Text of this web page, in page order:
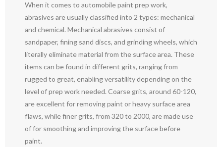
When it comes to automobile paint prep work,
abrasives are usually classified into 2 types: mechanical
and chemical. Mechanical abrasives consist of
sandpaper, fining sand discs, and grinding wheels, which
literally eliminate material from the surface area. These
items can be found in different grits, ranging from
rugged to great, enabling versatility depending on the
level of prep work needed. Coarse grits, around 60-120,
are excellent for removing paint or heavy surface area
flaws, while finer grits, from 320 to 2000, are made use
of for smoothing and improving the surface before
paint.